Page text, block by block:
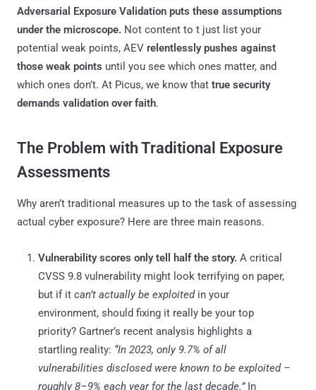
Adversarial Exposure Validation puts these assumptions
under the microscope. Not content to t just list your
potential weak points, AEV relentlessly pushes against
those weak points until you see which ones matter, and
which ones don’t. At Picus, we know that true security
demands validation over faith.
The Problem with Traditional Exposure
Assessments
Why aren’t traditional measures up to the task of assessing
actual cyber exposure? Here are three main reasons.
Vulnerability scores only tell half the story. A critical
CVSS 9.8 vulnerability might look terrifying on paper,
but if it can’t actually be exploitedin your
environment, should fixing it really be your top
priority? Gartner’s recent analysis highlights a
startling reality: “In 2023, only 9.7% of all
vulnerabilities disclosed were known to be exploited –
roughly 8–9% each year for the last decade.”In